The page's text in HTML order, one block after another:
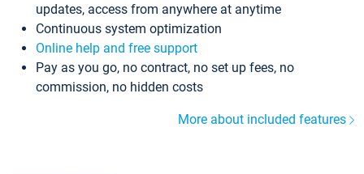
updates, access from anywhere at anytime
Continuous system optimization
Online help and free support
Pay as you go, no contract, no set up fees, no
commission, no hidden costs
More about included features